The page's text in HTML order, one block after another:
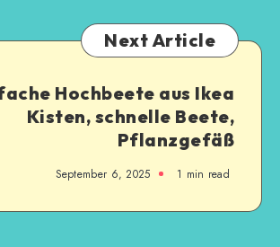
Next Article
Hochbeete aus Ikea
Kisten, schnelle Beete,
Pflanzgefäß
September 6, 2025 1 min read